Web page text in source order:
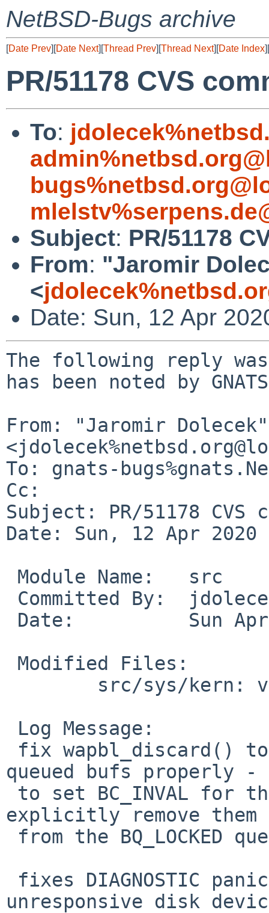
NetBSD-Bugs archive
[Date Prev][Date Next][Thread Prev][Thread Next][Date Index][
PR/51178 CVS
To:
Subject: PR/51178
From: "Jaromir
<
Date: Sun, 12 Apr
The following reply
has been noted by
From: "Jaromir Dolecek"
To: gnats-
Cc:
Subject: PR/51178
Date: Sun, 12 Apr 2020
queued bufs properly -
explicitly remove them
unresponsive disk